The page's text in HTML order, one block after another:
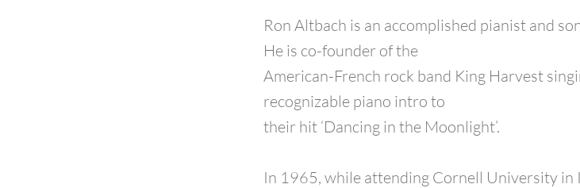
Ron Altbach is an accomplished pianist and
He is co-founder of the
American-French rock band King Harvest
recognizable piano intro to
their hit ‘Dancing in the Moonlight’.
In 1965, while attending Cornell University in